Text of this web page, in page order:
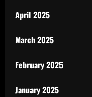
April 2025
March 2025
February 2025
January 2025